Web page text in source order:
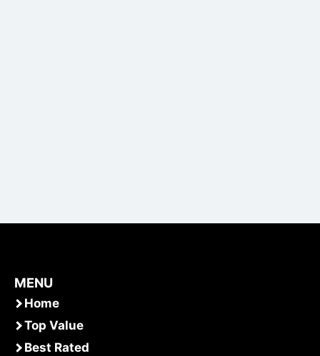
MENU
Home
Top Value
Best Rated